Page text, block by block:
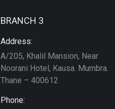
BRANCH 3
Address:
A/205, Khalil Mansion, Near
Noorani Hotel, Kausa. Mumbra.
Thane – 400612
Phone: